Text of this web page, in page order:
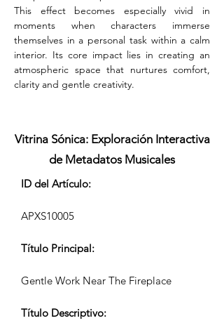
This effect becomes especially vivid in
moments when characters immerse
themselves in a personal task within a calm
interior. Its core impact lies in creating an
atmospheric space that nurtures comfort,
clarity and gentle creativity.
Vitrina Sónica: Exploración Interactiva
de Metadatos Musicales
ID del Artículo:
APXS10005
Título Principal:
Gentle Work Near The Fireplace
Título Descriptivo: